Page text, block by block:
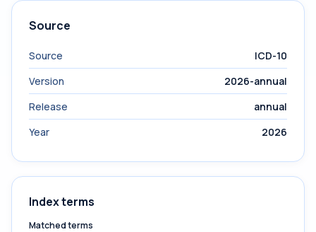
Source
Source
ICD-10
Version
2026-annual
Release
annual
Year
2026
Index terms
Matched terms